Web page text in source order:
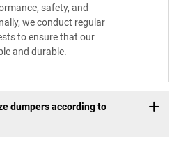
safety, and
we conduct regular
to ensure that our
and durable.
dumpers according to